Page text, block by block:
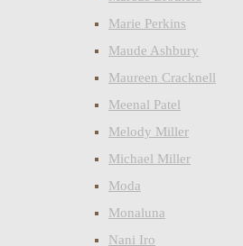
Marie Perkins
Maude Ashbury
Maureen Cracknell
Meenal Patel
Melody Miller
Michael Miller
Moda
Monaluna
Nani Iro